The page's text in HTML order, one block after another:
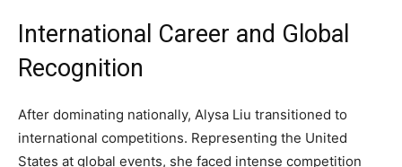
International Career and Global
Recognition
After dominating nationally, Alysa Liu transitioned to
international competitions. Representing the United
States at global events, she faced intense competition